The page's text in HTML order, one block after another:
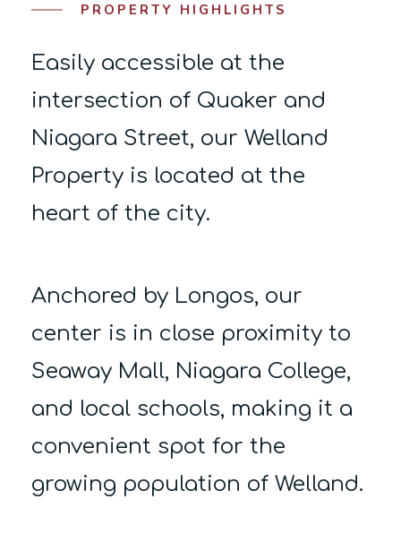
PROPERTY HIGHLIGHTS
Easily accessible at the
intersection of Quaker and
Niagara Street, our Welland
Property is located at the
heart of the city.
Anchored by Longos, our
center is in close proximity to
Seaway Mall, Niagara College,
and local schools, making it a
convenient spot for the
growing population of Welland.